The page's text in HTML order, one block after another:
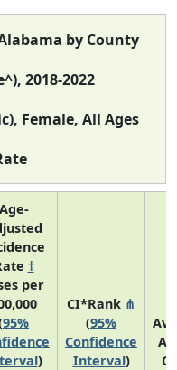
by County
2018-2022
Female, All Ages
Age-
†
per
95%
)
CI*Rank ⋔
(95%
Confidence
Interval)